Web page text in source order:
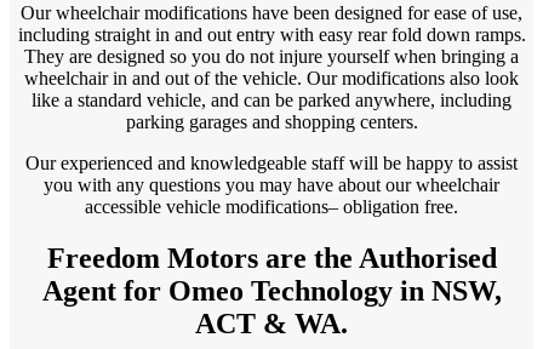
Our wheelchair modifications have been designed for ease of use,
including straight in and out entry with easy rear fold down ramps.
They are designed so you do not injure yourself when bringing a
wheelchair in and out of the vehicle. Our modifications also look
like a standard vehicle, and can be parked anywhere, including
parking garages and shopping centers.
Our experienced and knowledgeable staff will be happy to assist
you with any questions you may have about our wheelchair
accessible vehicle modifications– obligation free.
Freedom Motors are the Authorised
Agent for Omeo Technology in NSW,
ACT & WA.